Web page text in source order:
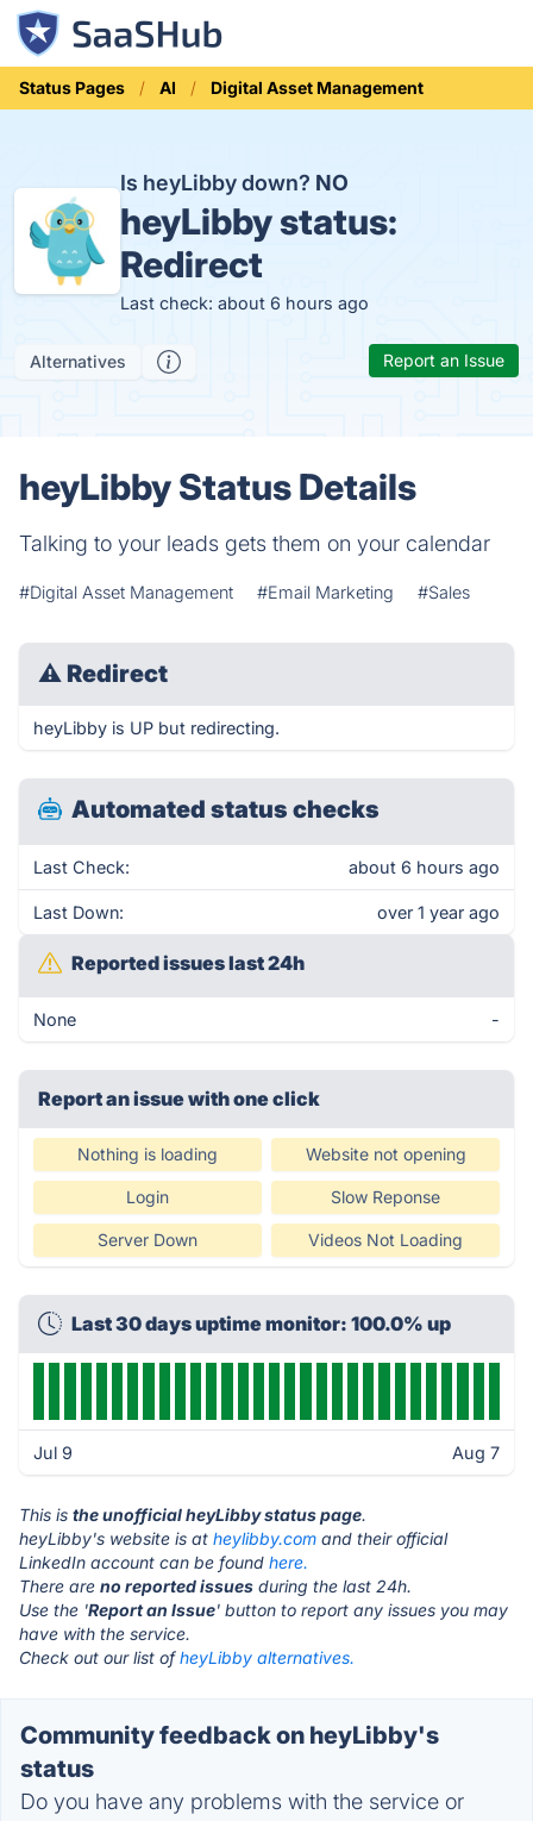
Status Pages AI Digital Asset Management
Is heyLibby down? NO
heyLibby status:
Redirect
Last check: about 6 hours ago
Alternatives Report an Issue
heyLibby Status Details
Talking to your leads gets them on your calendar
#Digital Asset Management #Email Marketing #Sales
⚠ Redirect
heyLibby is UP but redirecting.
Automated status checks
Last Check: about 6 hours ago
Last Down: over 1 year ago
Reported issues last 24h
None -
Report an issue with one click
Nothing is loading Website not opening
Login Slow Reponse
Server Down Videos Not Loading
Last 30 days uptime monitor: 100.0% up
Jul 9 Aug 7
This is the unofficial heyLibby status page.
heyLibby's website is at heylibby.com and their official
LinkedIn account can be found here.
There are no reported issues during the last 24h.
Use the 'Report an Issue' button to report any issues you may
have with the service.
Check out our list ofheyLibby alternatives.
Community feedback on heyLibby's
status
Do you have any problems with the service or